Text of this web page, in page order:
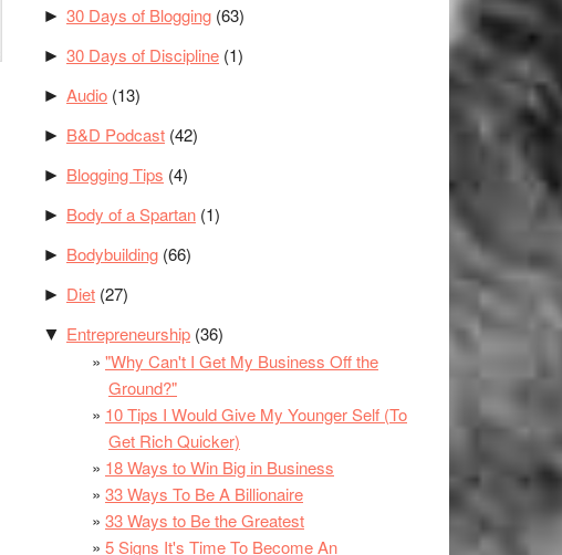
► 30 Days of Blogging (63)
► 30 Days of Discipline (1)
► Audio (13)
► B&D Podcast (42)
► Blogging Tips (4)
► Body of a Spartan (1)
► Bodybuilding (66)
► Diet (27)
▼ Entrepreneurship (36)
"Why Can't I Get My Business Off the
Ground?"
10 Tips I Would Give My Younger Self (To
Get Rich Quicker)
18 Ways to Win Big in Business
33 Ways To Be A Billionaire
33 Ways to Be the Greatest
5 Signs It's Time To Become An